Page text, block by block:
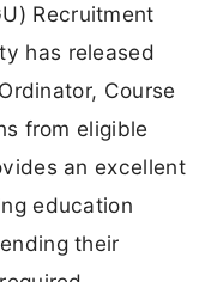
Recruitment
has released
Course
from eligible
an excellent
education
their